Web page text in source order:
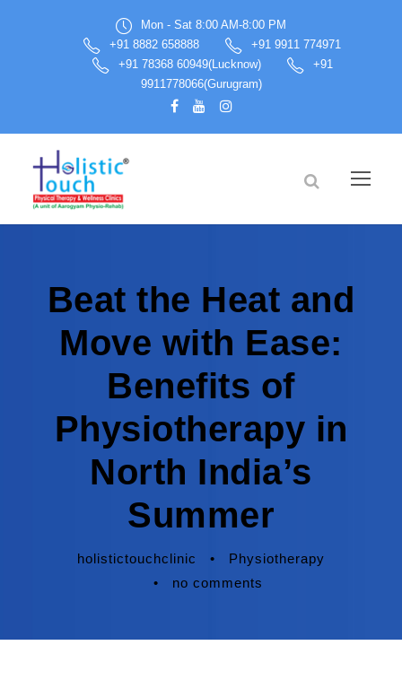
Mon - Sat 8:00 AM-8:00 PM
+91 8882 658888
+91 9911 774971
+91 78368 60949(Lucknow)
+91
9911778066(Gurugram)
Beat the Heat and
Move with Ease:
Benefits of
Physiotherapy in
North India’s
Summer
holistictouchclinic •
Physiotherapy
•
no comments